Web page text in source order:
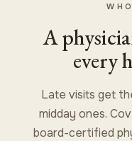
A
every
Late visits get
midday ones.
board-certified